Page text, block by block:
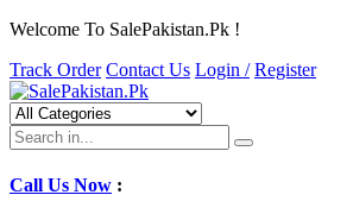
Welcome To SalePakistan.Pk !
Track Order Contact Us Login / Register
Call Us Now :